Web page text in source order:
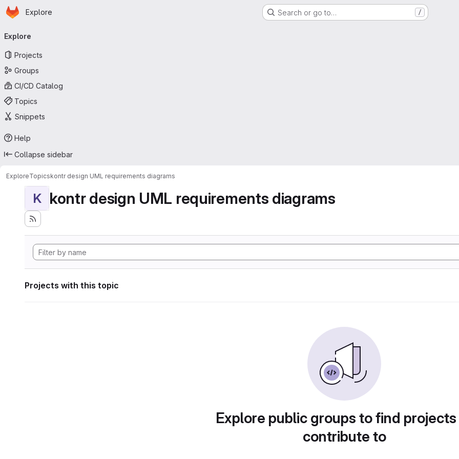
Skip to main content
Homepage
Explore Search or go to… /
navigation
Explore
Projects
Groups
CI/CD Catalog
Topics
Snippets
Help
Collapse sidebar
ExploreTopicskontr design UML requirements diagrams
K kontr design UML requirements diagrams
Projects with this topic
Explore public groups to find
contribute to